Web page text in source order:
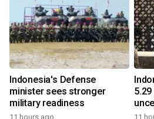
Indonesia's Defense
minister sees stronger
military readiness
11 hours ago 11